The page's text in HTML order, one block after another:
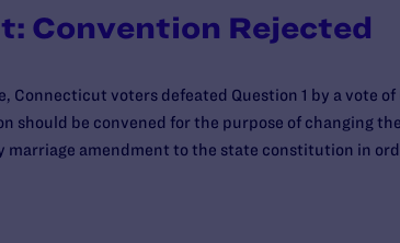
Convention Rejected
Connecticut voters defeated Question 1 by a vote
should be convened for the purpose of changing
amendment to the state constitution in